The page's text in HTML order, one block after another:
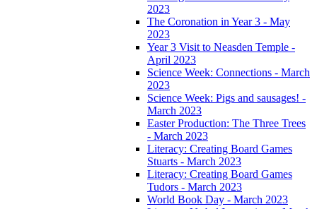
2023
The Coronation in Year 3 - May
2023
Year 3 Visit to Neasden Temple -
April 2023
Science Week: Connections - March
2023
Science Week: Pigs and sausages! -
March 2023
Easter Production: The Three Trees
- March 2023
Literacy: Creating Board Games
Stuarts - March 2023
Literacy: Creating Board Games
Tudors - March 2023
World Book Day - March 2023